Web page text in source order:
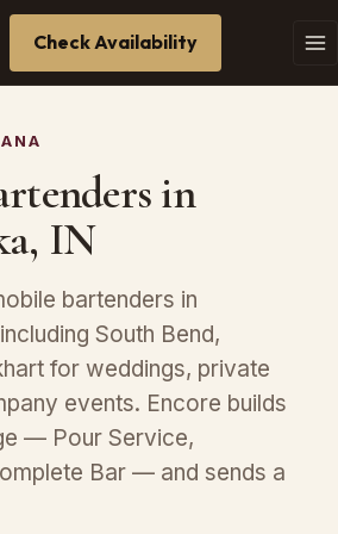
Check Availability
in
IN
bartenders in
South Bend,
for weddings, private
events. Encore builds
— Pour Service,
Bar — and sends a